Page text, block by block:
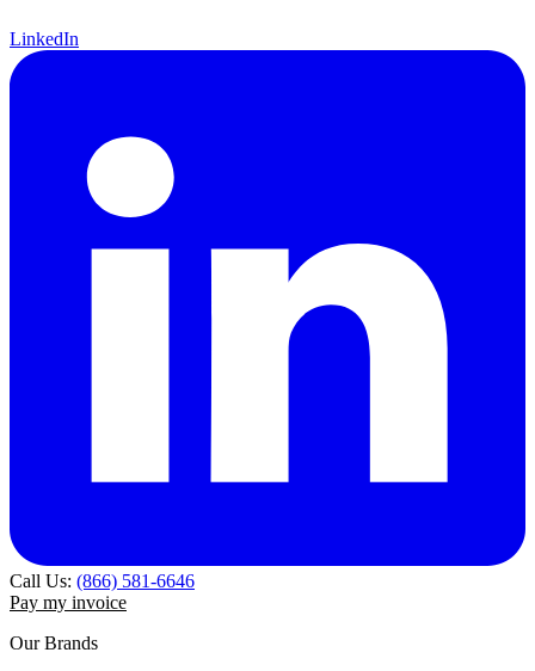
LinkedIn
Call Us: (866) 581-6646
Pay my invoice
Our Brands